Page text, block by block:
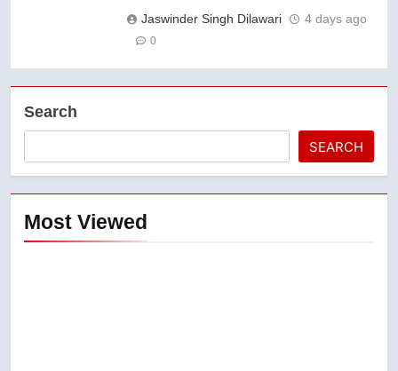
Jaswinder Singh Dilawari 4 days ago
0
Search
SEARCH
Most Viewed